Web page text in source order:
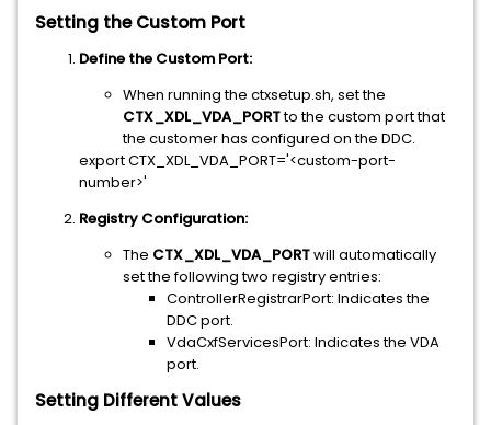
Setting the Custom Port
Define the Custom Port:
When running the ctxsetup.sh, set the
CTX_XDL_VDA_PORTto the custom port that
the customer has configured on the DDC.
export CTX_XDL_VDA_PORT='<custom-port-
number>'
Registry Configuration:
The CTX_XDL_VDA_PORTwill automatically
set the following two registry entries:
ControllerRegistrarPort: Indicates the
DDC port.
VdaCxfServicesPort: Indicates the VDA
port.
Setting Different Values